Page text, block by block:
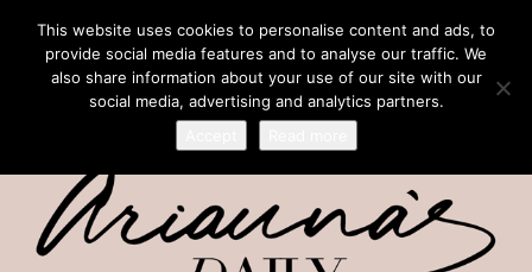
This website uses cookies to personalise content and ads, to
provide social media features and to analyse our traffic. We
also share information about your use of our site with our
social media, advertising and analytics partners.